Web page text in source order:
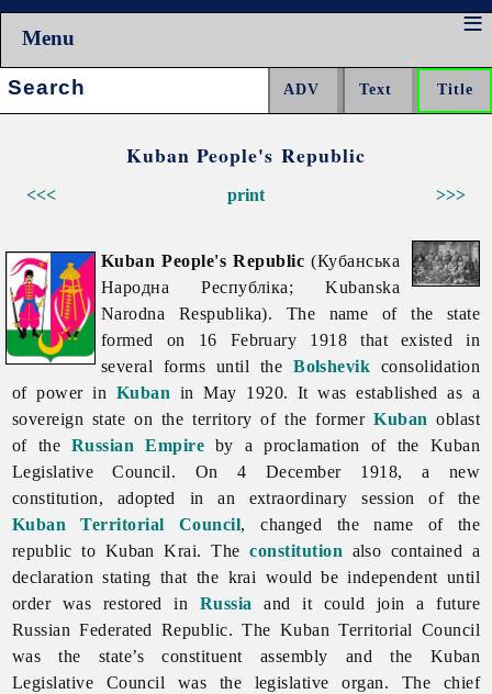
Menu
Search:
Kuban People's Republic
<<< >>>
print
Kuban People's Republic (Кубанська
Народна Республіка; Kubanska
Narodna Respublika). The name of the state
formed on 16 February 1918 that existed in
several forms until theBolshevik consolidation
of power in Kuban in May 1920. It was established as a
sovereign state on the territory of the formerKuban oblast
of the Russian Empire by a proclamation of the Kuban
Legislative Council. On 4 December 1918, a new
constitution, adopted in an extraordinary session of the
Kuban Territorial Council, changed the name of the
republic to Kuban Krai. Theconstitution also contained a
declaration stating that the krai would be independent until
order was restored in Russia and it could join a future
Russian Federated Republic. The Kuban Territorial Council
was the state’s constituent assembly and the Kuban
Legislative Council was the legislative organ. The chief